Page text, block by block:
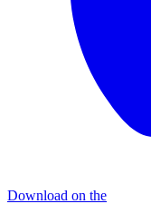
Download on the